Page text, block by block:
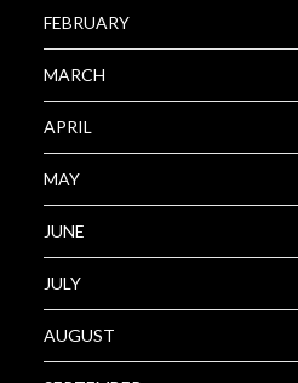
FEBRUARY
MARCH
APRIL
MAY
JUNE
JULY
AUGUST